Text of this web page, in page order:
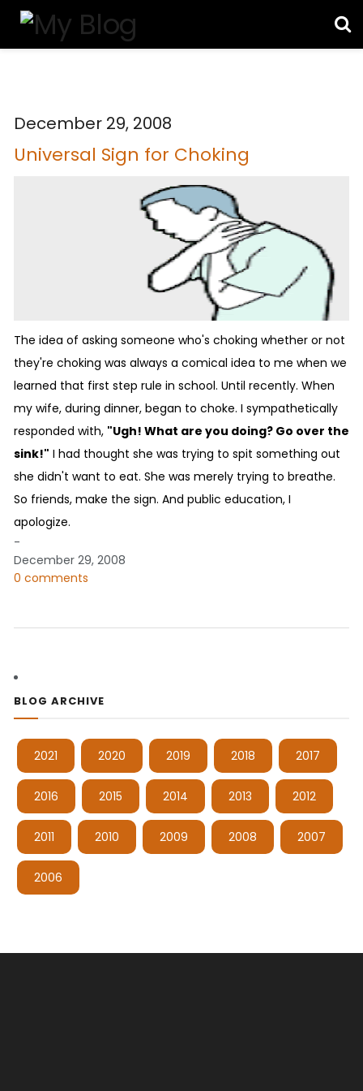
December 29, 2008
Universal Sign for Choking
The idea of asking someone who's choking whether or not
they're choking was always a comical idea to me when we
learned that first step rule in school. Until recently. When
my wife, during dinner, began to choke. I sympathetically
responded with, "Ugh! What are you doing? Go over the
sink!" I had thought she was trying to spit something out
she didn't want to eat. She was merely trying to breathe.
So friends, make the sign. And public education, I
apologize.
-
December 29, 2008
0 comments
BLOG ARCHIVE
2021 2020 2019 2018 2017
2016 2015 2014 2013 2012
2011 2010 2009 2008 2007
2006